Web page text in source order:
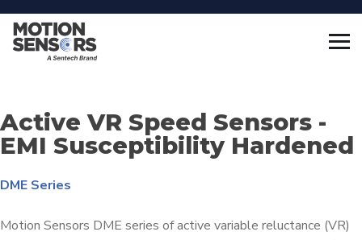
Active VR Speed Sensors -
EMI Susceptibility Hardened
DME Series
Motion Sensors DME series of active variable reluctance (VR)